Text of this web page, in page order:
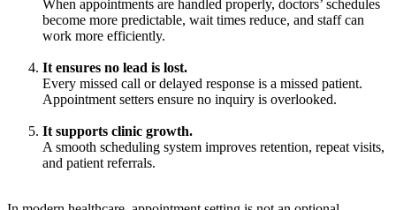
When appointments are handled properly, doctors’ schedules
become more predictable, wait times reduce, and staff can
work more efficiently.
It ensures no lead is lost.
Every missed call or delayed response is a missed patient.
Appointment setters ensure no inquiry is overlooked.
It supports clinic growth.
A smooth scheduling system improves retention, repeat visits,
and patient referrals.